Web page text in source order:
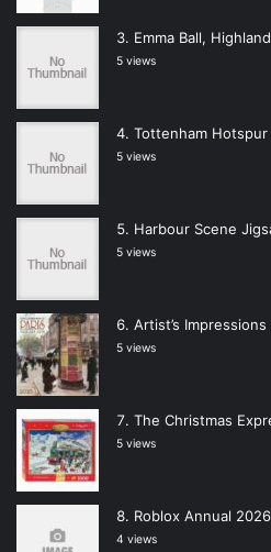
Emma Ball,
5 views
Tottenham Hotspur
5 views
Harbour Scene
5 views
Artist’s
5 views
The Christmas
5 views
Roblox Annual 2026
4 views